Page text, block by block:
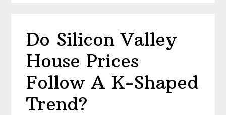
Do Silicon Valley
House Prices
Follow A K-Shaped
Trend?